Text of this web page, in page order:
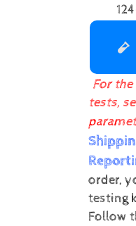
For
tests,
order,
testing
Follow